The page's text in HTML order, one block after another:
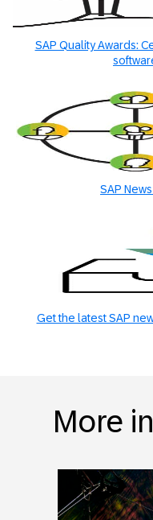
SAP Quality Awards:
SAP
Get the latest SAP
More